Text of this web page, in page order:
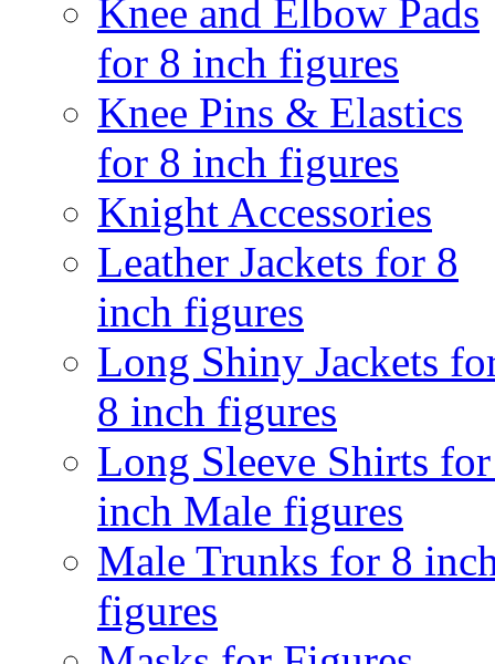
Knee and Elbow Pads
for 8 inch figures
Knee Pins & Elastics
for 8 inch figures
Knight Accessories
Leather Jackets for 8
inch figures
Long Shiny Jackets
8 inch figures
Long Sleeve Shirts
inch Male figures
Male Trunks for 8
figures